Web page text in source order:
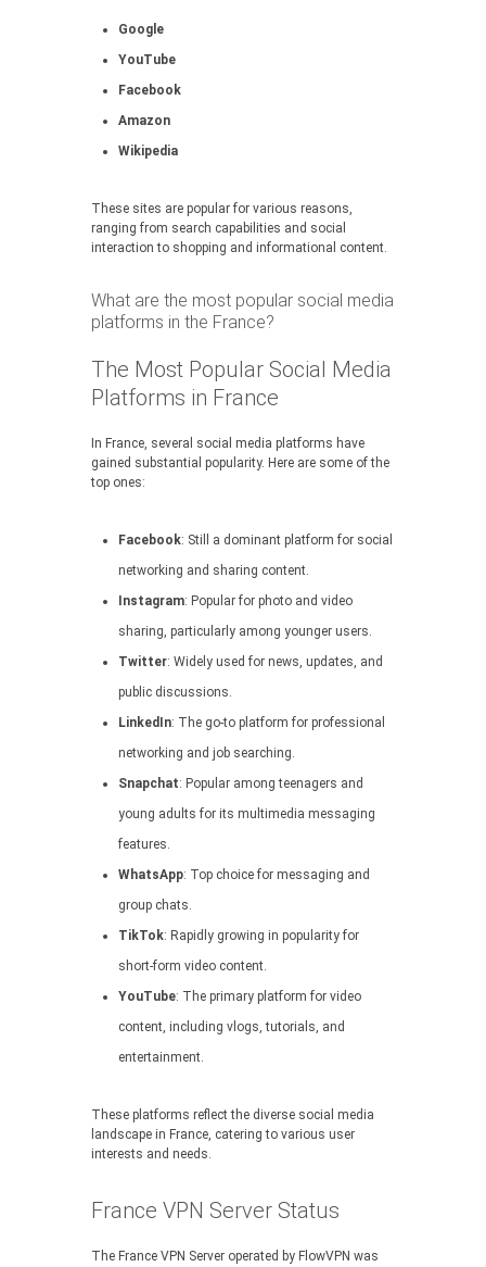
Google
YouTube
Facebook
Amazon
Wikipedia
These sites are popular for various reasons,
ranging from search capabilities and social
interaction to shopping and informational content.
What are the most popular social media
platforms in the France?
The Most Popular Social Media
Platforms in France
In France, several social media platforms have
gained substantial popularity. Here are some of the
top ones:
Facebook: Still a dominant platform for social
networking and sharing content.
Instagram: Popular for photo and video
sharing, particularly among younger users.
Twitter: Widely used for news, updates, and
public discussions.
LinkedIn: The go-to platform for professional
networking and job searching.
Snapchat: Popular among teenagers and
young adults for its multimedia messaging
features.
WhatsApp: Top choice for messaging and
group chats.
TikTok: Rapidly growing in popularity for
short-form video content.
YouTube: The primary platform for video
content, including vlogs, tutorials, and
entertainment.
These platforms reflect the diverse social media
landscape in France, catering to various user
interests and needs.
France VPN Server Status
The France VPN Server operated by FlowVPN was